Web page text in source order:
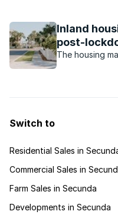
to raise a young
Inland
post-
The housing
Switch to
Residential Sales in
Commercial Sales in
Farm Sales in Secunda
Developments in Secunda